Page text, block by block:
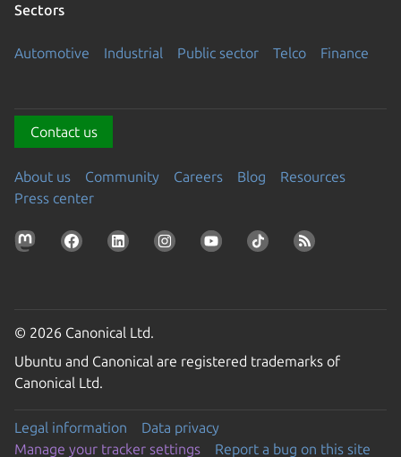
Sectors
Automotive Industrial Public sector Telco Finance
Contact us
About us Community Careers Blog
Resources
Press center
© 2026 Canonical Ltd.
Ubuntu and Canonical are registered trademarks of
Canonical Ltd.
Legal information
Data privacy
Manage your tracker settings
Report a bug on this site